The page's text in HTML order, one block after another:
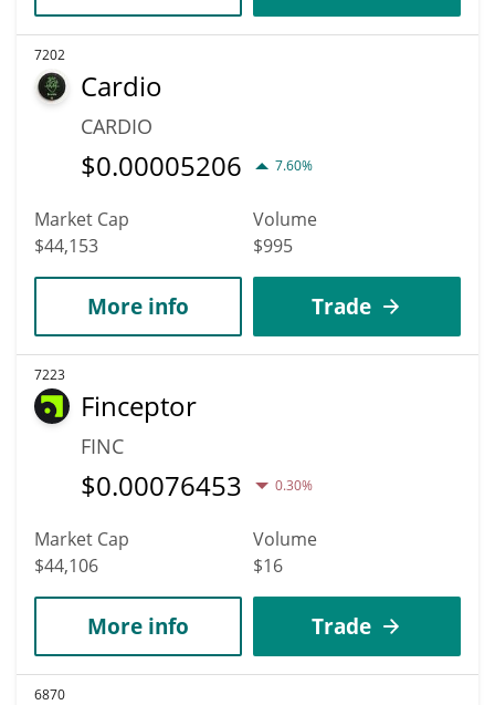
7202
Cardio
CARDIO
$0.00005206 7.60%
Market Cap
$44,153
Volume
$995
More info Trade
7223
Finceptor
FINC
$0.00076453 0.30%
Market Cap
$44,106
Volume
$16
More info Trade
6870